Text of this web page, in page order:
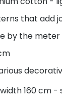
that add
by the
160 cm